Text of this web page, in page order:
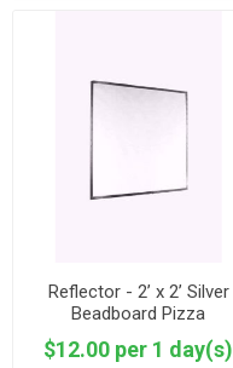
Reflector - 2’ x 2’ Silver
Beadboard Pizza
$12.00 per 1 day(s)